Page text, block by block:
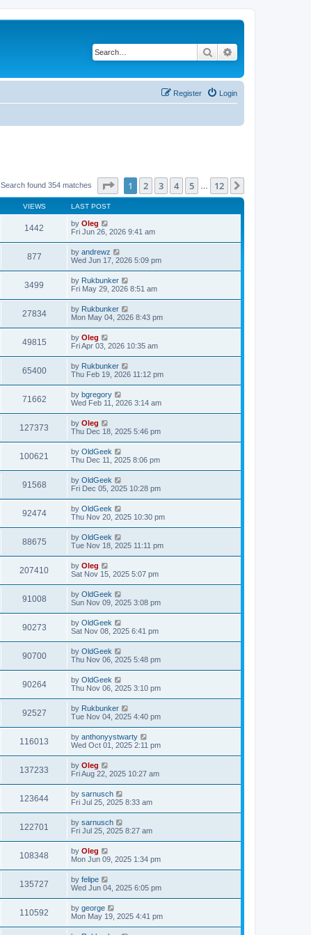
Search
Login
Register
Search found 354 matches Page of 12
1 2 3 4 5 12
VIEWS LAST POST
1442 by Oleg
Fri Jun 26, 2026 9:41 am
877 by andrewz
Wed Jun 17, 2026 5:09 pm
3499 by Rukbunker
Fri May 29, 2026 8:51 am
27834 by Rukbunker
Mon May 04, 2026 8:43 pm
49815 by Oleg
Fri Apr 03, 2026 10:35 am
65400 by Rukbunker
Thu Feb 19, 2026 11:12 pm
71662 by bgregory
Wed Feb 11, 2026 3:14 am
127373 by Oleg
Thu Dec 18, 2025 5:46 pm
100621 by OldGeek
Thu Dec 11, 2025 8:06 pm
91568 by OldGeek
Fri Dec 05, 2025 10:28 pm
92474 by OldGeek
Thu Nov 20, 2025 10:30 pm
88675 by OldGeek
Tue Nov 18, 2025 11:11 pm
207410 by Oleg
Sat Nov 15, 2025 5:07 pm
91008 by OldGeek
Sun Nov 09, 2025 3:08 pm
90273 by OldGeek
Sat Nov 08, 2025 6:41 pm
90700 by OldGeek
Thu Nov 06, 2025 5:48 pm
90264 by OldGeek
Thu Nov 06, 2025 3:10 pm
92527 by Rukbunker
Tue Nov 04, 2025 4:40 pm
116013 by anthonyystwarty
Wed Oct 01, 2025 2:11 pm
137233 by Oleg
Fri Aug 22, 2025 10:27 am
123644 by sarnusch
Fri Jul 25, 2025 8:33 am
122701 by sarnusch
Fri Jul 25, 2025 8:27 am
108348 by Oleg
Mon Jun 09, 2025 1:34 pm
135727 by felipe
Wed Jun 04, 2025 6:05 pm
110592 by george
Mon May 19, 2025 4:41 pm